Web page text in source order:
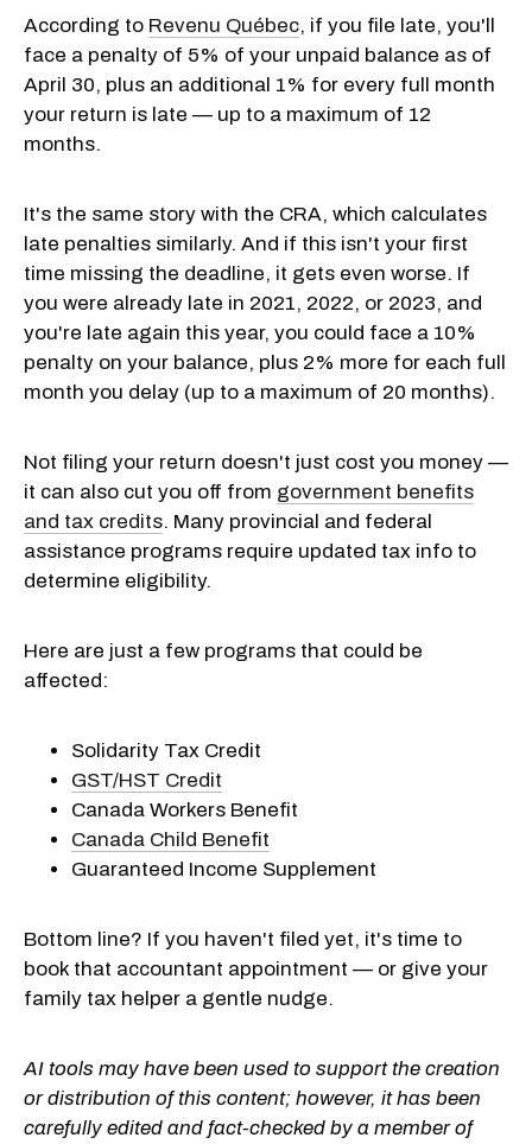
According to Revenu Québec, if you file late, you'll
face a penalty of 5% of your unpaid balance as of
April 30, plus an additional 1% for every full month
your return is late — up to a maximum of 12
months.
It's the same story with the CRA, which calculates
late penalties similarly. And if this isn't your first
time missing the deadline, it gets even worse. If
you were already late in 2021, 2022, or 2023, and
you're late again this year, you could face a 10%
penalty on your balance, plus 2% more for each full
month you delay (up to a maximum of 20 months).
Not filing your return doesn't just cost you money —
it can also cut you off from government benefits
and tax credits. Many provincial and federal
assistance programs require updated tax info to
determine eligibility.
Here are just a few programs that could be
affected:
Solidarity Tax Credit
GST/HST Credit
Canada Workers Benefit
Canada Child Benefit
Guaranteed Income Supplement
Bottom line? If you haven't filed yet, it's time to
book that accountant appointment — or give your
family tax helper a gentle nudge.
AI tools may have been used to support the creation
or distribution of this content; however, it has been
carefully edited and fact-checked by a member of